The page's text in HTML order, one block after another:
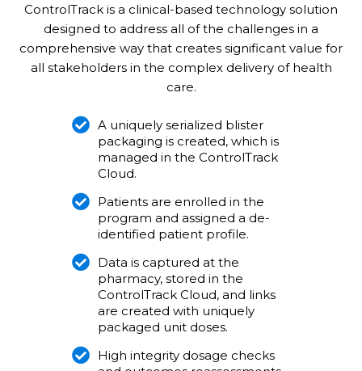
ControlTrack is a clinical-based technology solution
designed to address all of the challenges in a
comprehensive way that creates significant value for
all stakeholders in the complex delivery of health
care.
A uniquely serialized blister
packaging is created, which is
managed in the ControlTrack
Cloud.
Patients are enrolled in the
program and assigned a de-
identified patient profile.
Data is captured at the
pharmacy, stored in the
ControlTrack Cloud, and links
are created with uniquely
packaged unit doses.
High integrity dosage checks